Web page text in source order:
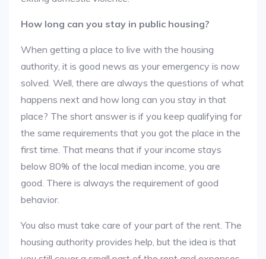
How long can you stay in public housing?
When getting a place to live with the housing
authority, it is good news as your emergency is now
solved. Well, there are always the questions of what
happens next and how long can you stay in that
place? The short answer is if you keep qualifying for
the same requirements that you got the place in the
first time. That means that if your income stays
below 80% of the local median income, you are
good. There is always the requirement of good
behavior.
You also must take care of your part of the rent. The
housing authority provides help, but the idea is that